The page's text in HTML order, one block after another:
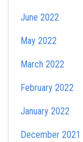
June 2022
May 2022
March 2022
February 2022
January 2022
December 2021